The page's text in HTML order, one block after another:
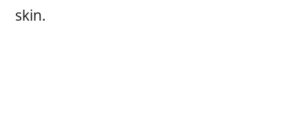
skin.